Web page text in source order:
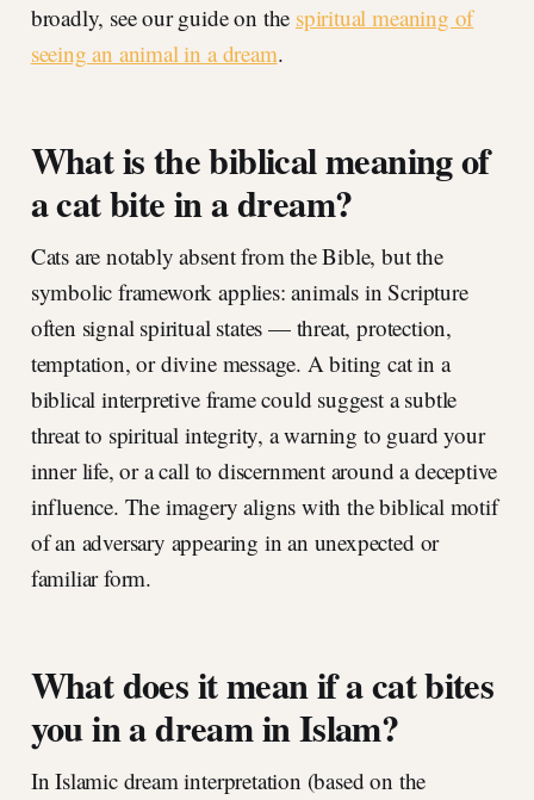
broadly, see our guide on the spiritual meaning of
seeing an animal in a dream.
What is the biblical meaning of
a cat bite in a dream?
Cats are notably absent from the Bible, but the
symbolic framework applies: animals in Scripture
often signal spiritual states — threat, protection,
temptation, or divine message. A biting cat in a
biblical interpretive frame could suggest a subtle
threat to spiritual integrity, a warning to guard your
inner life, or a call to discernment around a deceptive
influence. The imagery aligns with the biblical motif
of an adversary appearing in an unexpected or
familiar form.
What does it mean if a cat bites
you in a dream in Islam?
In Islamic dream interpretation (based on the